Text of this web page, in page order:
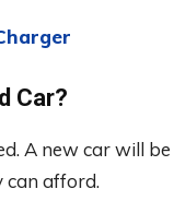
Car?
A new car will
can afford.